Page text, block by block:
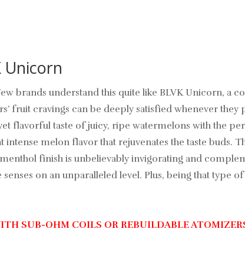
Unicorn
brands understand this quite like BLVK Unicorn, a
fruit cravings can be deeply satisfied whenever
flavorful taste of juicy, ripe watermelons with the
intense melon flavor that rejuvenates the taste buds.
finish is unbelievably invigorating and
on an unparalleled level. Plus, being that type
SUB-OHM COILS OR REBUILDABLE